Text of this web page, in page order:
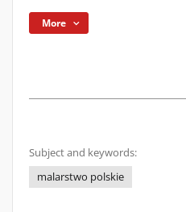
More
Subject and keywords:
malarstwo polskie